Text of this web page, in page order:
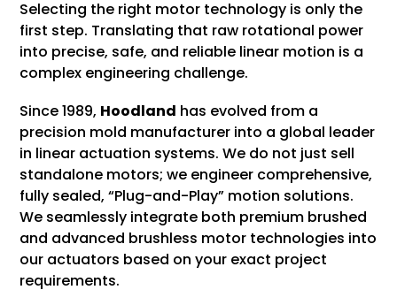
Selecting the right motor technology is only the
first step. Translating that raw rotational power
into precise, safe, and reliable linear motion is a
complex engineering challenge.
Since 1989, Hoodland has evolved from a
precision mold manufacturer into a global leader
in linear actuation systems. We do not just sell
standalone motors; we engineer comprehensive,
fully sealed, “Plug-and-Play” motion solutions.
We seamlessly integrate both premium brushed
and advanced brushless motor technologies into
our actuators based on your exact project
requirements.